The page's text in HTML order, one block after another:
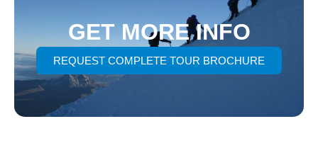
GET MORE INFO
REQUEST COMPLETE TOUR BROCHURE